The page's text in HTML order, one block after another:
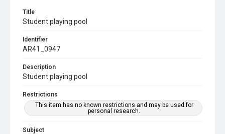
Title
Student playing pool
Identifier
AR41_0947
Description
Student playing pool
Restrictions
This item has no known restrictions and may be used for
personal research.
Subject